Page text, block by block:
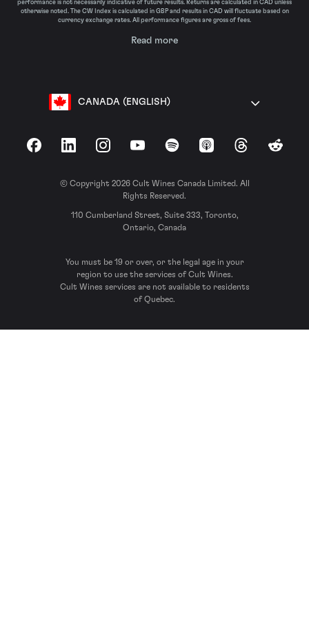
performance is not necessarily indicative of future results. Returns are calculated in CAD unless
otherwise noted. The CW Index is calculated in GBP and results in CAD will fluctuate based on
currency exchange rates. All performance figures are gross of fees.
Read more
CANADA (ENGLISH)
FacebookLinkedInInstagramYouTubeSpotify Apple Podcasts
ThreadsReddit
© Copyright 2026 Cult Wines Canada Limited. All
Rights Reserved.
110 Cumberland Street, Suite 333, Toronto,
Ontario, Canada
You must be 19 or over, or the legal age in your
region to use the services of Cult Wines.
Cult Wines services are not available to residents
of Quebec.